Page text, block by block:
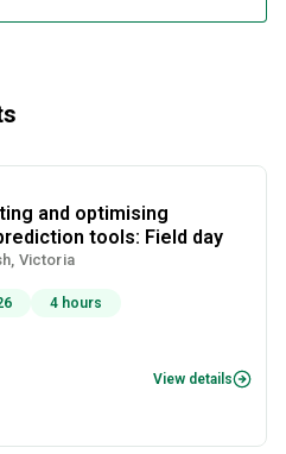
and optimising
tools: Field day
Victoria
4 hours
View details